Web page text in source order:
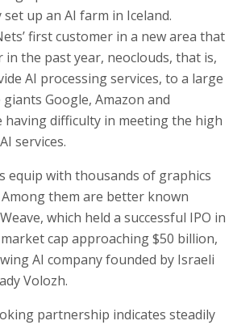
up an AI farm in Iceland.
first customer in a new area that
in the past year, neoclouds, that is,
AI processing services, to a large
Google, Amazon and
having difficulty in meeting the high
services.
equip with thousands of graphics
them are better known
which held a successful IPO in
cap approaching $50 billion,
AI company founded by Israeli
Volozh.
partnership indicates steadily